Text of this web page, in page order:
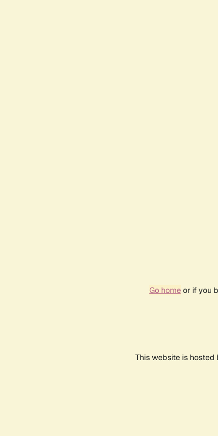
Go homeor if you
This website is hosted